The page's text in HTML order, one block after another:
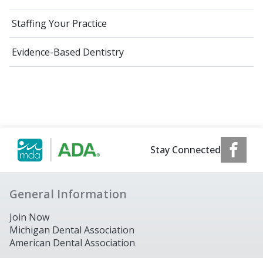
Staffing Your Practice
Evidence-Based Dentistry
Stay Connected
General Information
Join Now
Michigan Dental Association
American Dental Association